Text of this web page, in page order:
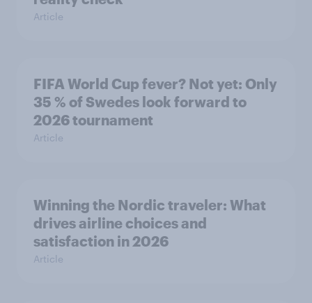
Article
FIFA World Cup fever? Not yet: Only
35 % of Swedes look forward to
2026 tournament
Article
Winning the Nordic traveler: What
drives airline choices and
satisfaction in 2026
Article